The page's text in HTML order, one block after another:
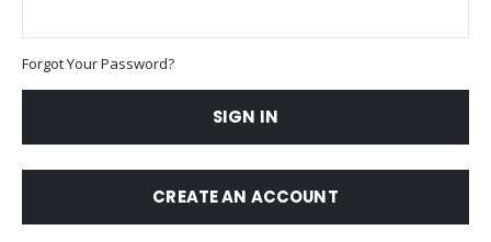
Forgot Your Password?
SIGN IN
CREATE AN ACCOUNT